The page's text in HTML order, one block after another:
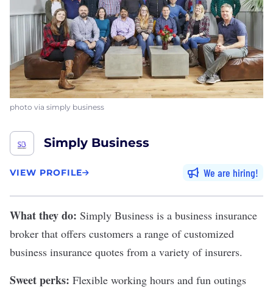
photo via simply business
Simply Business
VIEW PROFILE We are hiring
What they do: Simply Business is a business insurance
broker that offers customers a range of customized
business insurance quotes from a variety of insurers.
Sweet perks: Flexible working hours and fun outings